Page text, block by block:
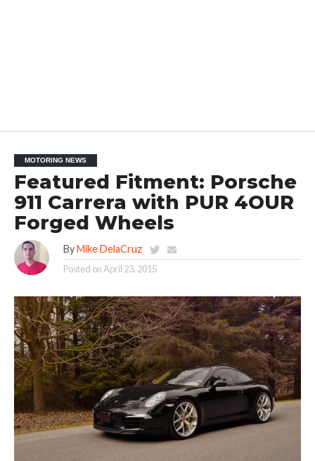
MOTORING NEWS
Featured Fitment: Porsche
911 Carrera with PUR 4OUR
Forged Wheels
By Mike DelaCruz
Posted onApril 23, 2015